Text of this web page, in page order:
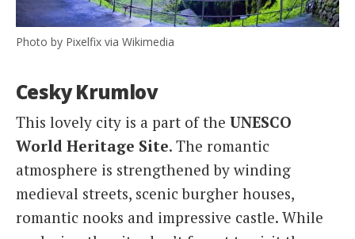
Photo by Pixelfix via Wikimedia
Cesky Krumlov
This lovely city is a part of the UNESCO
World Heritage Site. The romantic
atmosphere is strengthened by winding
medieval streets, scenic burgher houses,
romantic nooks and impressive castle. While